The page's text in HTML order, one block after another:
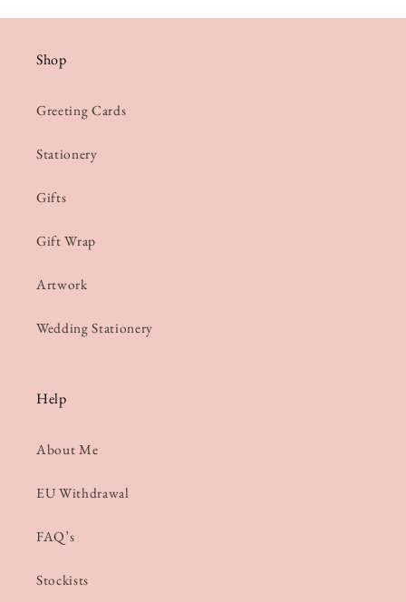
Shop
Greeting Cards
Stationery
Gifts
Gift Wrap
Artwork
Wedding Stationery
Help
About Me
EU Withdrawal
FAQ’s
Stockists